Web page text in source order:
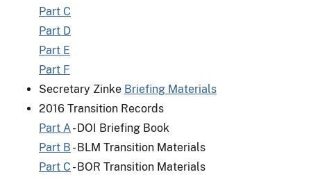
Part C
Part D
Part E
Part F
Secretary Zinke Briefing Materials
2016 Transition Records
Part A- DOI Briefing Book
Part B - BLM Transition Materials
Part C - BOR Transition Materials